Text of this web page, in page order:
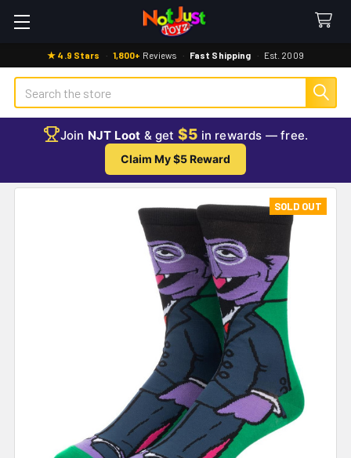
★ 4.9 Stars · 1,800+ Reviews · Fast Shipping · Est. 2009
Search
Join NJT Loot & get $5 in rewards — free.
Claim My $5 Reward
SOLD OUT